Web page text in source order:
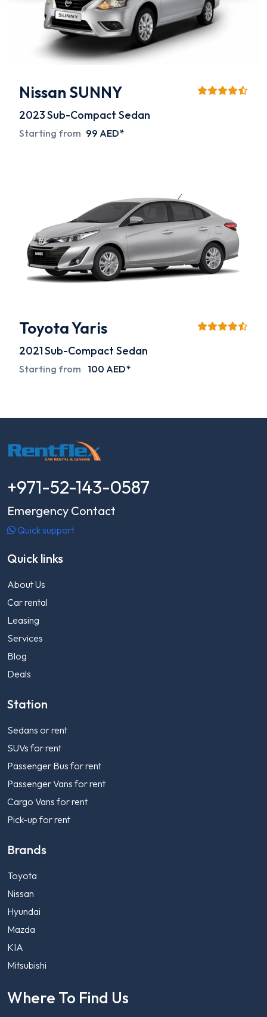
Nissan SUNNY
2023Sub-Compact Sedan
Starting from 99 AED*
Toyota Yaris
2021Sub-Compact Sedan
Starting from 100 AED*
+971-52-143-0587
Emergency Contact
Quick support
Quick links
About Us
Car rental
Leasing
Services
Blog
Deals
Station
Sedans or rent
SUVs for rent
Passenger Bus for rent
Passenger Vans for rent
Cargo Vans for rent
Pick-up for rent
Brands
Toyota
Nissan
Hyundai
Mazda
KIA
Mitsubishi
Where To Find Us